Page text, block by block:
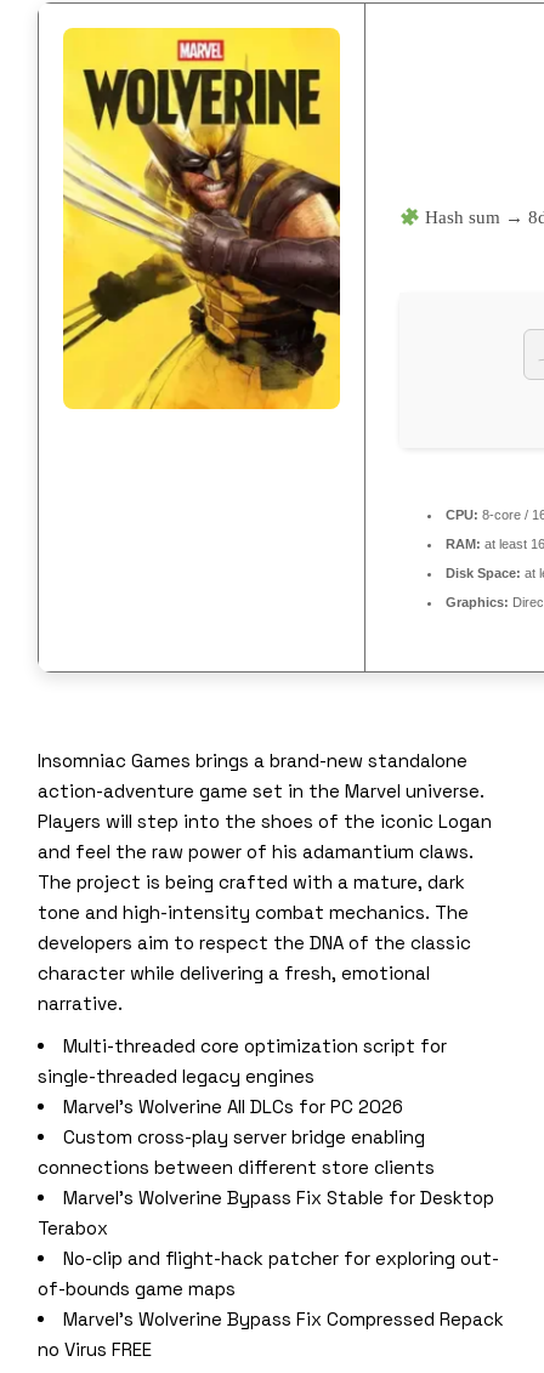
Hash sum →
CPU: 8-core /
RAM: at least
Disk Space: at
Graphics:
Insomniac Games brings a brand-new standalone
action-adventure game set in the Marvel universe.
Players will step into the shoes of the iconic Logan
and feel the raw power of his adamantium claws.
The project is being crafted with a mature, dark
tone and high-intensity combat mechanics. The
developers aim to respect the DNA of the classic
character while delivering a fresh, emotional
narrative.
Multi-threaded core optimization script for
single-threaded legacy engines
Marvel’s Wolverine All DLCs for PC 2026
Custom cross-play server bridge enabling
connections between different store clients
Marvel’s Wolverine Bypass Fix Stable for Desktop
Terabox
No-clip and flight-hack patcher for exploring out-
of-bounds game maps
Marvel’s Wolverine Bypass Fix Compressed Repack
no Virus FREE